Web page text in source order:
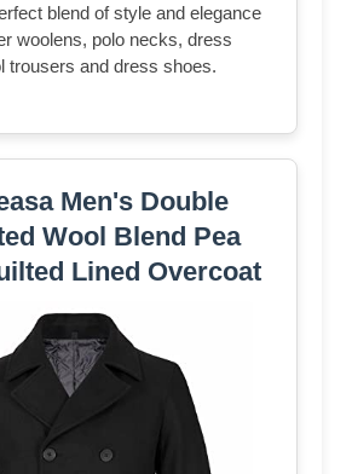
blend of style and elegance
woolens, polo necks, dress
trousers and dress shoes.
Men's Double
Wool Blend Pea
Lined Overcoat